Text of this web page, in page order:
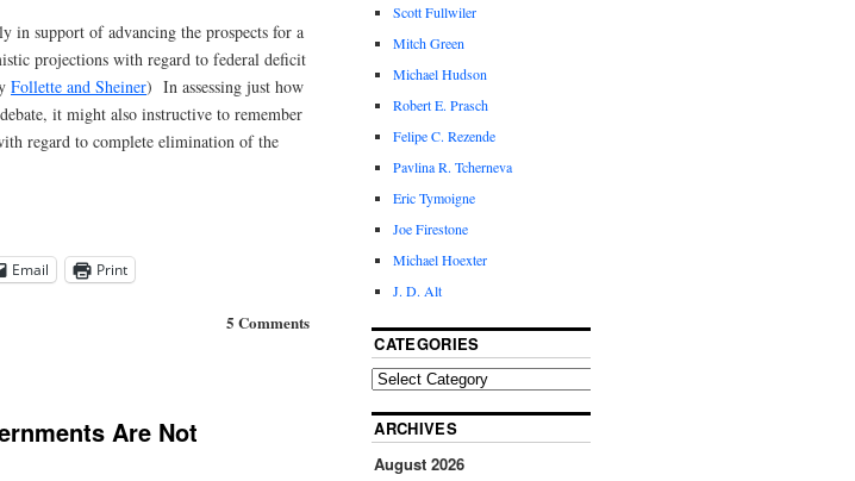
in support of advancing the prospects for a
projections with regard to federal deficit
Follette and Sheiner) In assessing just how
it might also instructive to remember
regard to complete elimination of the
Email Print
5 Comments
Are Not
Scott Fullwiler
Mitch Green
Michael Hudson
Robert E. Prasch
Felipe C. Rezende
Pavlina R. Tcherneva
Eric Tymoigne
Joe Firestone
Michael Hoexter
J. D. Alt
CATEGORIES
ARCHIVES
August 2026